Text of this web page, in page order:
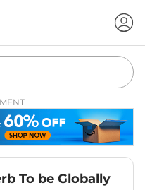
To be Globally